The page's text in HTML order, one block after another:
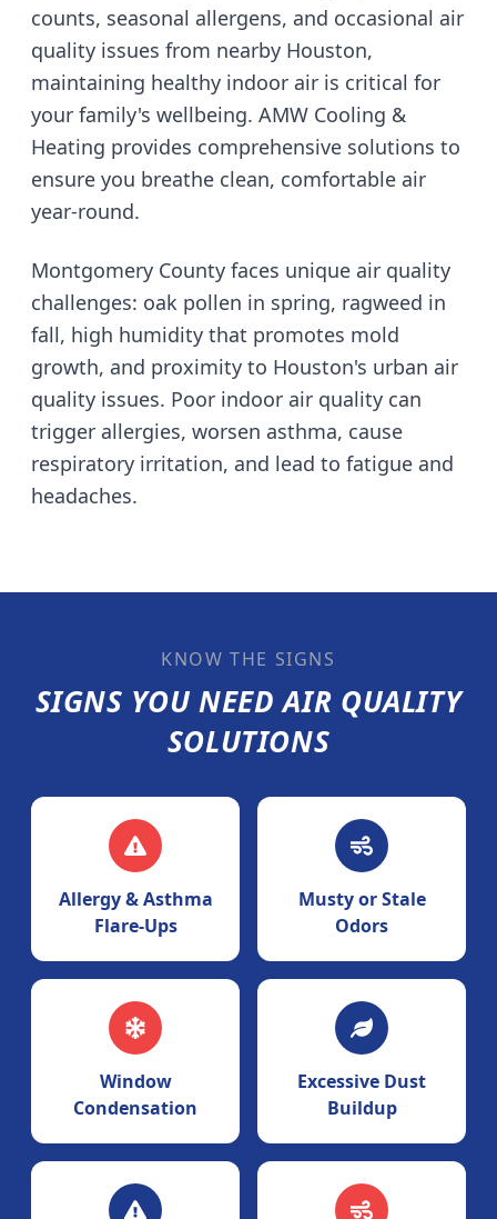
counts, seasonal allergens, and occasional air
quality issues from nearby Houston,
maintaining healthy indoor air is critical for
your family's wellbeing. AMW Cooling &
Heating provides comprehensive solutions to
ensure you breathe clean, comfortable air
year-round.
Montgomery County faces unique air quality
challenges: oak pollen in spring, ragweed in
fall, high humidity that promotes mold
growth, and proximity to Houston's urban air
quality issues. Poor indoor air quality can
trigger allergies, worsen asthma, cause
respiratory irritation, and lead to fatigue and
headaches.
KNOW THE SIGNS
SIGNS YOU NEED AIR QUALITY
SOLUTIONS
Allergy & Asthma
Flare-Ups
Musty or Stale
Odors
Window
Condensation
Excessive Dust
Buildup